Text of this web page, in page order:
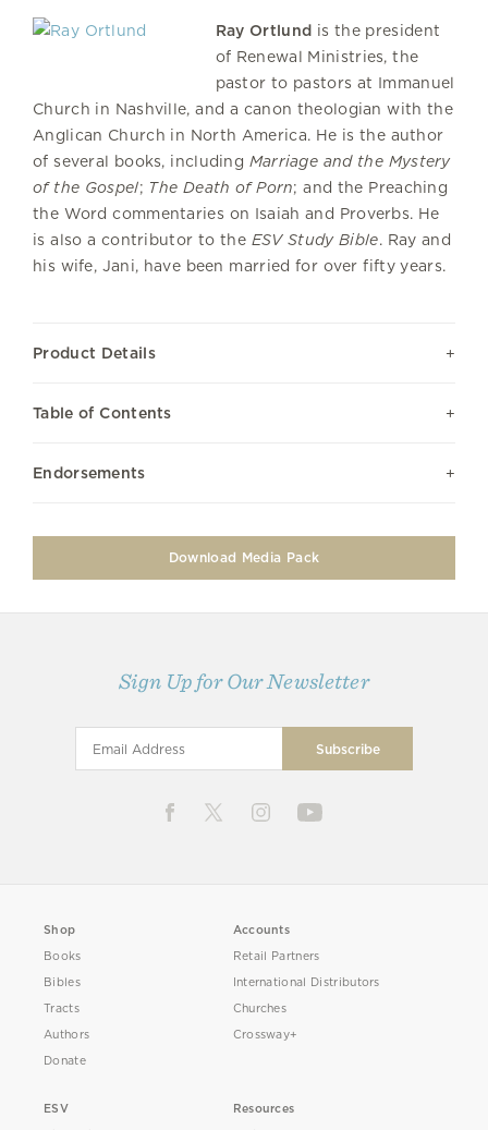
Ray Ortlund is the president
of Renewal Ministries, the
pastor to pastors at Immanuel
Church in Nashville, and a canon theologian with the
Anglican Church in North America. He is the author
of several books, including Marriage and the Mystery
of the Gospel; The Death of Porn; and the Preaching
the Word commentaries on Isaiah and Proverbs. He
is also a contributor to the ESV Study Bible. Ray and
his wife, Jani, have been married for over fifty years.
Product Details
Table of Contents
Endorsements
Download Media Pack
Sign Up for Our Newsletter
Shop
Books
Bibles
Tracts
Authors
Donate
Accounts
Retail Partners
International Distributors
Churches
Crossway+
ESV
Resources